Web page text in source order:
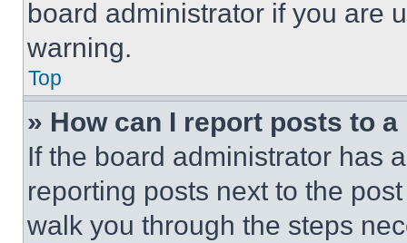
board administrator if you are
warning.
Top
» How can I report posts to
If the board administrator has
reporting posts next to the
walk you through the steps